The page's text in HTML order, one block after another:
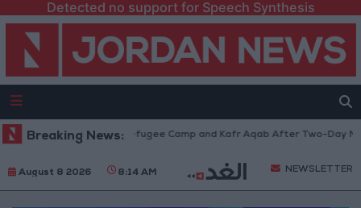
Detected no support for Speech Synthesis
Breaking News:
Qalandia Refugee Camp and Kafr Aqab After Two-Day Military
August 8 2026 8:14 AM NEWSLETTER